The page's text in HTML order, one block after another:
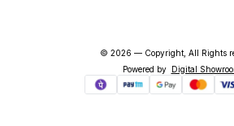
© 2026 — Copyright, All Rights
Powered by Digital